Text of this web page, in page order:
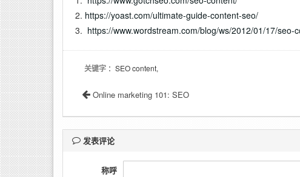
2. https://yoast.com/ultimate-guide-content-seo/
3. https://www.wordstream.com/blog/ws/2012/01/17/seo-
关键字 ：SEO content,
Online marketing 101: SEO
发表评论
称呼